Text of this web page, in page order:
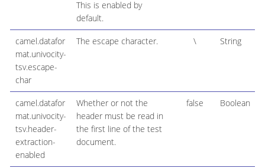
This is enabled by
default.
camel.datafor
mat.univocity-
tsv.escape-
char
The escape character. \ String
camel.datafor
mat.univocity-
tsv.header-
extraction-
enabled
Whether or not the
header must be read in
the first line of the test
document.
false Boolean